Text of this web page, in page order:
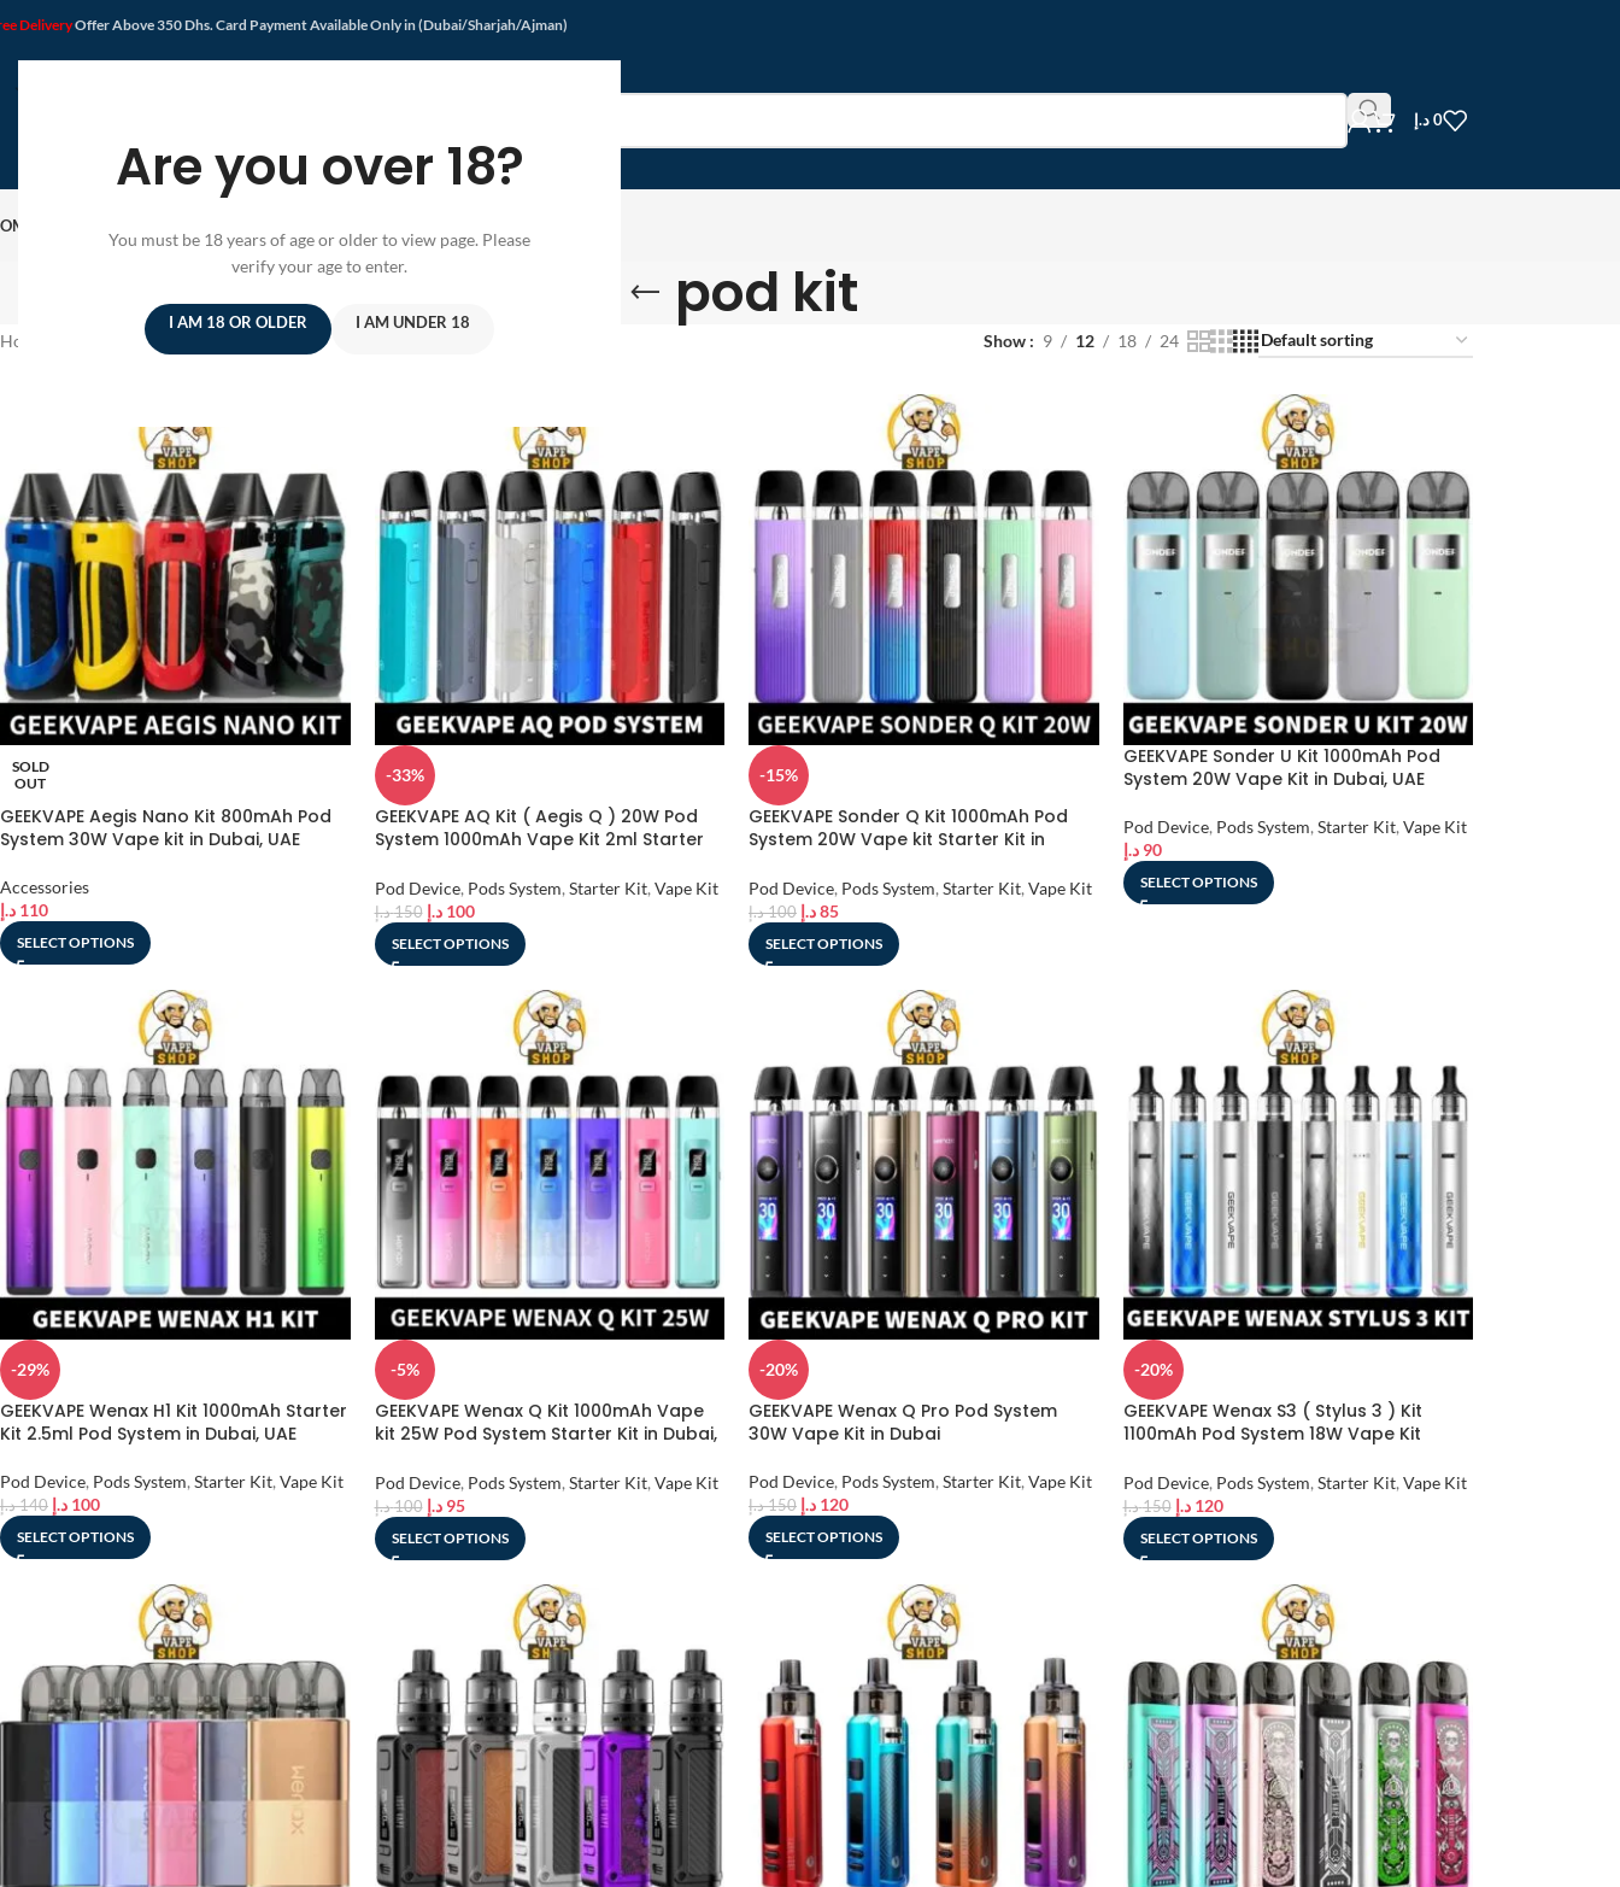
Are you over 18?
You must be 18 years of age or older to view page. Please
verify your age to enter.
I AM 18 OR OLDER I AM UNDER 18
DeliveryOffer Above 350 Dhs. Card Payment Available Only in (Dubai/Sharjah/Ajman)
0د.إ
pod kit
Home Products tagged “pod kit” Show 9 12 18 24
SOLD
OUT
GEEKVAPE Aegis Nano Kit 800mAh Pod
System 30W Vape kit in Dubai, UAE
Accessories
110 د.إ
SELECT OPTIONS
-33%
GEEKVAPE AQ Kit ( Aegis Q ) 20W Pod
System 1000mAh Vape Kit 2ml Starter
Pod Device, Pods System, Starter Kit, Vape Kit
150 د.إ 100 د.إ
SELECT OPTIONS
-15%
GEEKVAPE Sonder Q Kit 1000mAh Pod
System 20W Vape kit Starter Kit in
Pod Device, Pods System, Starter Kit, Vape Kit
100 د.إ 85د.إ
SELECT OPTIONS
GEEKVAPE Sonder U Kit 1000mAh Pod
System 20W Vape Kit in Dubai, UAE
Pod Device, Pods System, Starter Kit, Vape Kit
90 د.إ
SELECT OPTIONS
-29%
GEEKVAPE Wenax H1 Kit 1000mAh Starter
Kit 2.5ml Pod System in Dubai, UAE
Pod Device, Pods System, Starter Kit, Vape Kit
140 د.إ 100 د.إ
SELECT OPTIONS
-5%
GEEKVAPE Wenax Q Kit 1000mAh Vape
kit 25W Pod System Starter Kit in Dubai,
Pod Device, Pods System, Starter Kit, Vape Kit
100 د.إ 95 د.إ
SELECT OPTIONS
-20%
GEEKVAPE Wenax Q Pro Pod System
30W Vape Kit in Dubai
Pod Device, Pods System, Starter Kit, Vape Kit
150 د.إ 120 د.إ
SELECT OPTIONS
-20%
GEEKVAPE Wenax S3 ( Stylus 3 ) Kit
1100mAh Pod System 18W Vape Kit
Pod Device, Pods System, Starter Kit, Vape Kit
150 د.إ 120 د.إ
SELECT OPTIONS